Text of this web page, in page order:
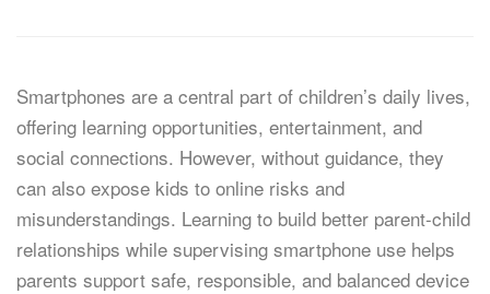
Smartphones are a central part of children’s daily lives,
offering learning opportunities, entertainment, and
social connections. However, without guidance, they
can also expose kids to online risks and
misunderstandings. Learning to build better parent-child
relationships while supervising smartphone use helps
parents support safe, responsible, and balanced device